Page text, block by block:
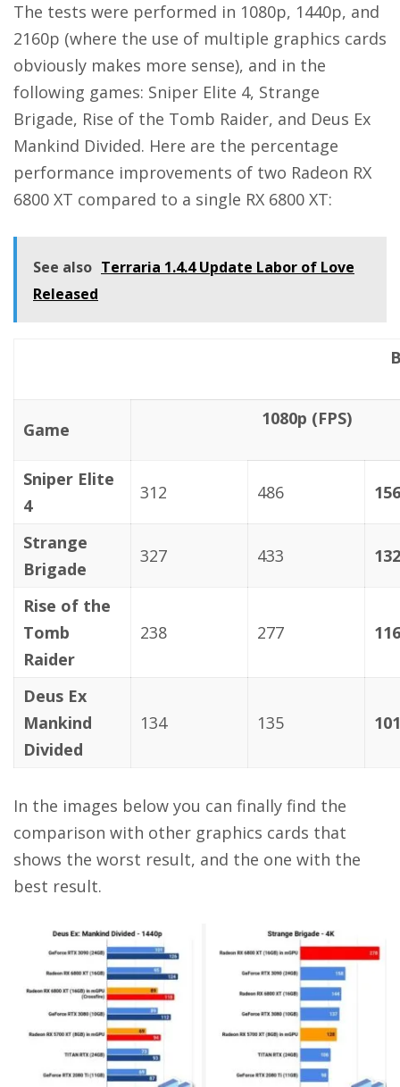
The tests were performed in 1080p, 1440p, and
2160p (where the use of multiple graphics cards
obviously makes more sense), and in the
following games: Sniper Elite 4, Strange
Brigade, Rise of the Tomb Raider, and Deus Ex
Mankind Divided. Here are the percentage
performance improvements of two Radeon RX
6800 XT compared to a single RX 6800 XT:
See also Terraria 1.4.4 Update Labor of Love
Released
Game
1080p (FPS)
Sniper Elite
4
312 486
Strange
Brigade
327 433
Rise of the
Tomb
Raider
238 277
Deus Ex
Mankind
Divided
134 135
In the images below you can finally find the
comparison with other graphics cards that
shows the worst result, and the one with the
best result.